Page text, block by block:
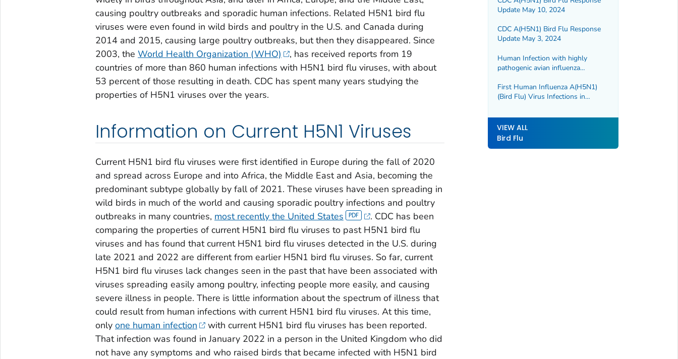
causing poultry outbreaks and sporadic human infections. Related H5N1 bird flu
viruses were even found in wild birds and poultry in the U.S. and Canada during
2014 and 2015, causing large poultry outbreaks, but then they disappeared. Since
2003, the World Health Organization (WHO)
, has received reports from 19
countries of more than 860 human infections with H5N1 bird flu viruses, with about
53 percent of those resulting in death. CDC has spent many years studying the
properties of H5N1 viruses over the years.
Information on Current H5N1 Viruses
Current H5N1 bird flu viruses were first identified in Europe during the fall of 2020
and spread across Europe and into Africa, the Middle East and Asia, becoming the
predominant subtype globally by fall of 2021. These viruses have been spreading in
wild birds in much of the world and causing sporadic poultry infections and poultry
outbreaks in many countries, most recently the United States
. CDC has been
comparing the properties of current H5N1 bird flu viruses to past H5N1 bird flu
viruses and has found that current H5N1 bird flu viruses detected in the U.S. during
late 2021 and 2022 are different from earlier H5N1 bird flu viruses. So far, current
H5N1 bird flu viruses lack changes seen in the past that have been associated with
viruses spreading easily among poultry, infecting people more easily, and causing
severe illness in people. There is little information about the spectrum of illness that
could result from human infections with current H5N1 bird flu viruses. At this time,
only one human infection
with current H5N1 bird flu viruses has been reported.
That infection was found in January 2022 in a person in the United Kingdom who did
not have any symptoms and who raised birds that became infected with H5N1 bird
Update May 10, 2024
CDC A(H5N1) Bird Flu Response
Update May 3, 2024
Human Infection with highly
pathogenic avian influenza
First Human Influenza A(H5N1)
(Bird Flu) Virus Infections in
VIEW ALL
Bird Flu